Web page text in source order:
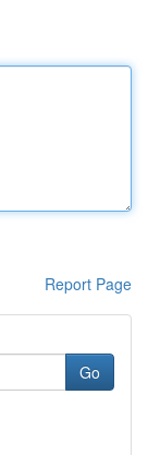
Report Page
Go